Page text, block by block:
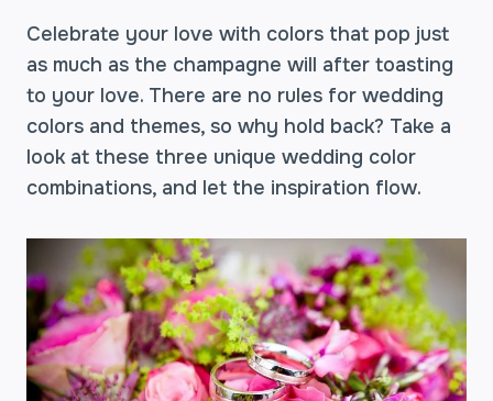
Celebrate your love with colors that pop just
as much as the champagne will after toasting
to your love. There are no rules for wedding
colors and themes, so why hold back? Take a
look at these three unique wedding color
combinations, and let the inspiration flow.